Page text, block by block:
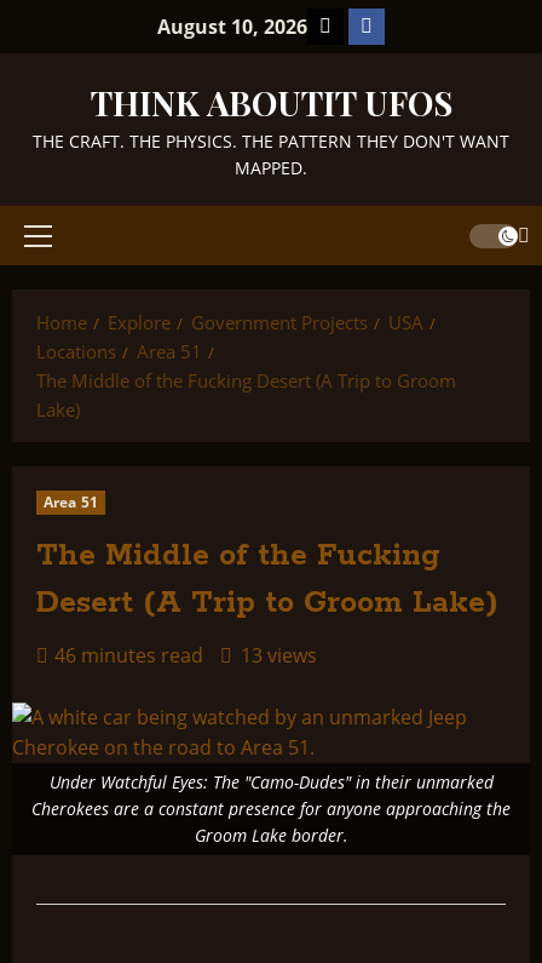
August 10, 2026 TikTokFacebook
THINK ABOUTIT UFOS
THE CRAFT. THE PHYSICS. THE PATTERN THEY DON'T WANT
MAPPED.
Primary
Home
Explore Government Projects
USA
Locations
Area 51
The Middle of the Fucking Desert (A Trip to Groom
Lake)
Area 51
The Middle of the Fucking
Desert (A Trip to Groom Lake)
46 minutes read 13 views
Under Watchful Eyes: The "Camo-Dudes" in their unmarked
Cherokees are a constant presence for anyone approaching the
Groom Lake border.